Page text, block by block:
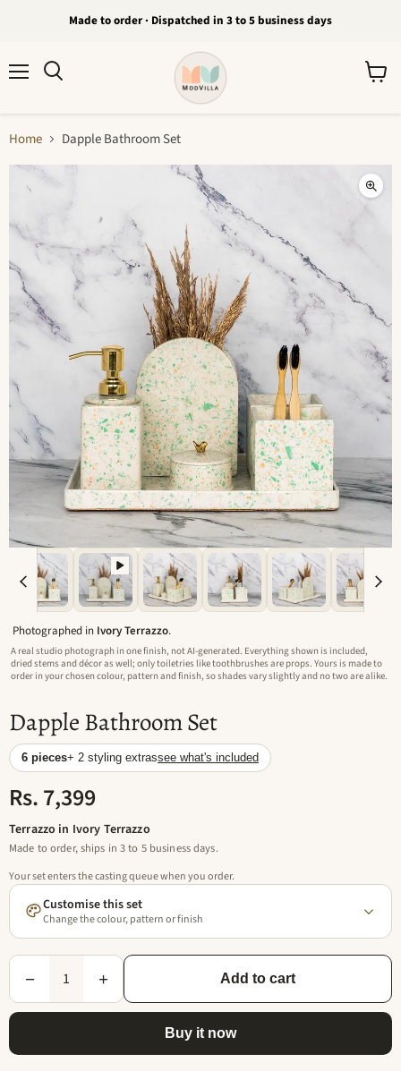
Made to order · Dispatched in 3 to 5 business days
Home Dapple Bathroom Set
Photographed in Ivory Terrazzo.
A real studio photograph in one finish, not AI-generated. Everything shown is included,
dried stems and décor as well; only toiletries like toothbrushes are props. Yours is made to
order in your chosen colour, pattern and finish, so shades vary slightly and no two are alike.
Dapple Bathroom Set
6 pieces+ 2 styling extrassee what's included
Rs. 7,399
Terrazzo in Ivory Terrazzo
Made to order, ships in 3 to 5 business days.
Your set enters the casting queue when you order.
Customise this set
Change the colour, pattern or finish
− 1 + Add to cart
Buy it now